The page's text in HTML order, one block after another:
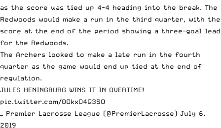
as the score was tied up 4-4 heading into the break. The
Redwoods would make a run in the third quarter, with the
score at the end of the period showing a three-goal lead
for the Redwoods.
The Archers looked to make a late run in the fourth
quarter as the game would end up tied at the end of
regulation.
JULES HENINGBURG WINS IT IN OVERTIME!
pic.twitter.com/0OkxO4Q3SO
— Premier Lacrosse League (@PremierLacrosse) July 6,
2019